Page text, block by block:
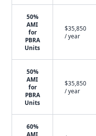
50%
AMI
for
PBRA
Units
$35,850
/ year
50%
AMI
for
PBRA
Units
$35,850
/ year
60%
AMI